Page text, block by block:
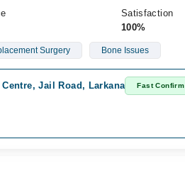
Satisfaction
100%
Surgery Bone Issues
Jail Road, Larkana Fast Confirm